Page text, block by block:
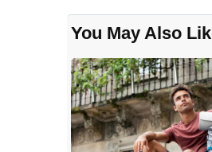
You May Also